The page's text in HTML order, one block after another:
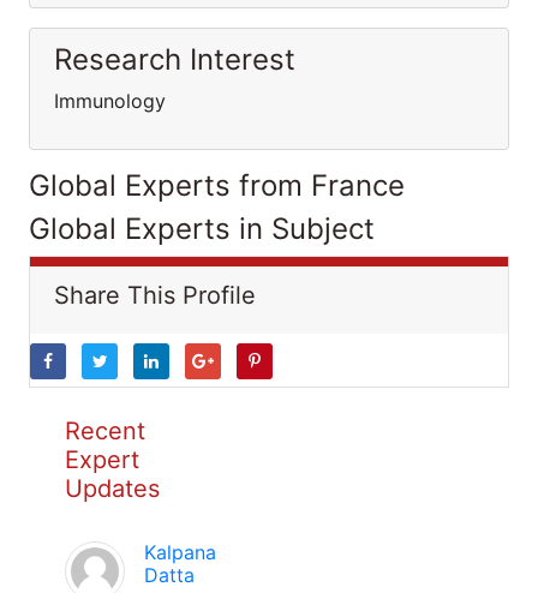
Research Interest
Immunology
Global Experts from France
Global Experts in Subject
Share This Profile
Recent
Expert
Updates
Kalpana
Datta